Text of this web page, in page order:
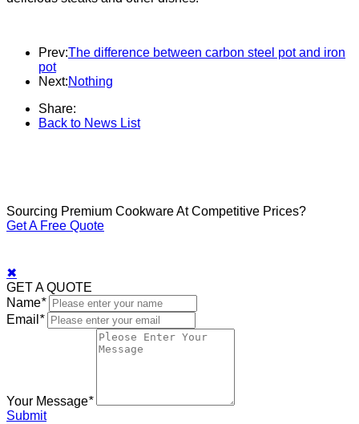
Prev:The difference between carbon steel pot and iron
pot
Next:Nothing
Share:
Back to News List
Sourcing Premium Cookware At Competitive Prices?
Get A Free Quote
✖
GET A QUOTE
Name*
Email *
Your Message*
Submit